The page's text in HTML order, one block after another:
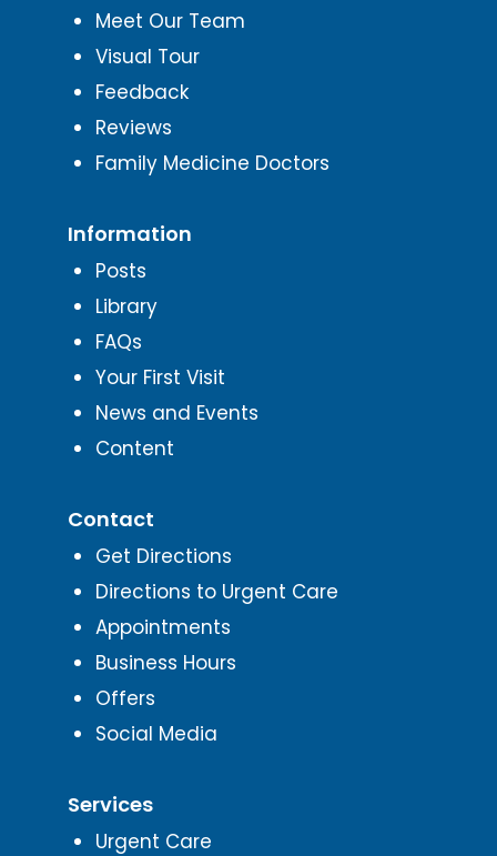
Meet Our Team
Visual Tour
Feedback
Reviews
Family Medicine Doctors
Information
Posts
Library
FAQs
Your First Visit
News and Events
Content
Contact
Get Directions
Directions to Urgent Care
Appointments
Business Hours
Offers
Social Media
Services
Urgent Care